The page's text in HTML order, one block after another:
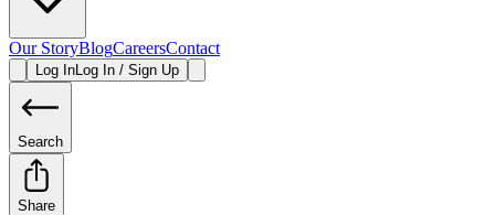
Our StoryBlogCareersContact
Log InLog In / Sign Up
Search
Share